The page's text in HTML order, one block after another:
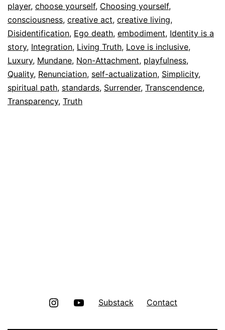
Yourself
as
Espiritualidad
player, choose yourself, Choosing yourself,
consciousness, creative act, creative living,
Disidentification, Ego death, embodiment, Identity is a
story, Integration, Living Truth, Love is inclusive,
Luxury, Mundane, Non-Attachment, playfulness,
Quality, Renunciation, self-actualization, Simplicity,
spiritual path, standards, Surrender, Transcendence,
Transparency, Truth
InstagramYoutube
Substack Contact